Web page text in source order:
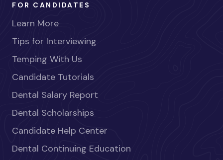
FOR CANDIDATES
Learn More
Tips for Interviewing
Temping With Us
Candidate Tutorials
Dental Salary Report
Dental Scholarships
Candidate Help Center
Dental Continuing Education